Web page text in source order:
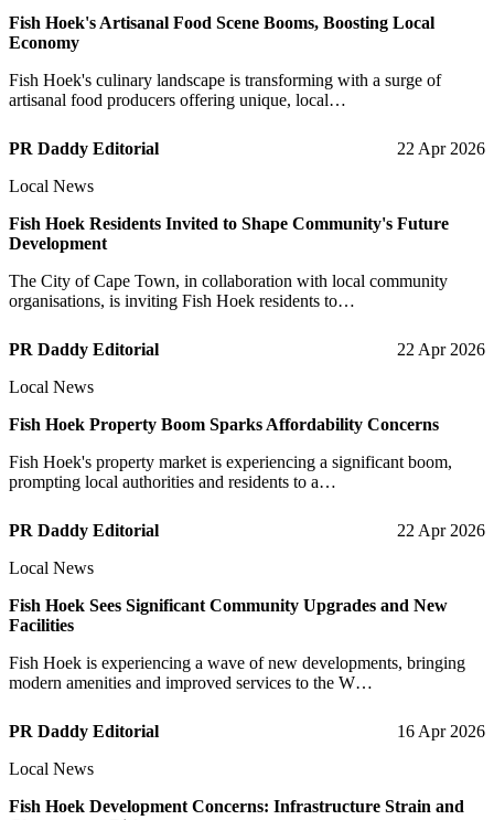
Fish Hoek's Artisanal Food Scene Booms, Boosting Local
Economy
Fish Hoek's culinary landscape is transforming with a surge of
artisanal food producers offering unique, local…
PR Daddy Editorial
22 Apr 2026
Local News
Fish Hoek Residents Invited to Shape Community's Future
Development
The City of Cape Town, in collaboration with local community
organisations, is inviting Fish Hoek residents to…
PR Daddy Editorial
22 Apr 2026
Local News
Fish Hoek Property Boom Sparks Affordability Concerns
Fish Hoek's property market is experiencing a significant boom,
prompting local authorities and residents to a…
PR Daddy Editorial
22 Apr 2026
Local News
Fish Hoek Sees Significant Community Upgrades and New
Facilities
Fish Hoek is experiencing a wave of new developments, bringing
modern amenities and improved services to the W…
PR Daddy Editorial
16 Apr 2026
Local News
Fish Hoek Development Concerns: Infrastructure Strain and